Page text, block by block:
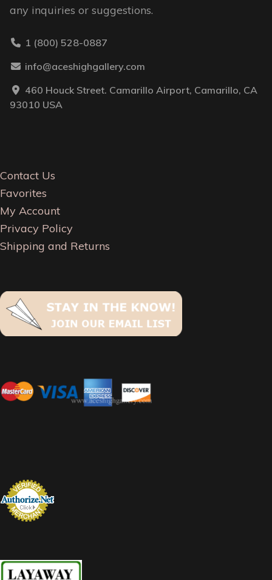
any inquiries or suggestions.
1 (800) 528-0887
info@aceshighgallery.com
460 Houck Street. Camarillo Airport, Camarillo, CA
93010 USA
Contact Us
Favorites
My Account
Privacy Policy
Shipping and Returns